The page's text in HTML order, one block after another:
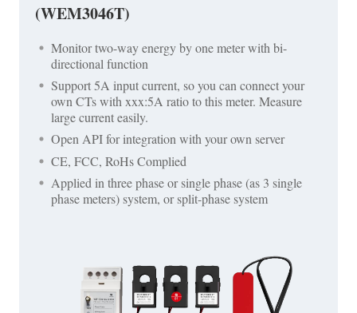
(WEM3046T)
Monitor two-way energy by one meter with bi-
directional function
Support 5A input current, so you can connect your
own CTs with xxx:5A ratio to this meter. Measure
large current easily.
Open API for integration with your own server
CE, FCC, RoHs Complied
Applied in three phase or single phase (as 3 single
phase meters) system, or split-phase system